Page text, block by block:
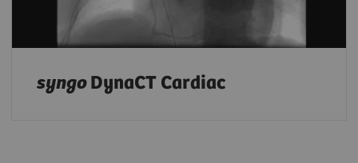
syngoDynaCT Cardiac